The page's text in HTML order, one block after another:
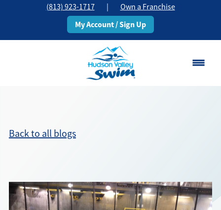
(813) 923-1717 | Own a Franchise
My Account / Sign Up
Classes
Pricing
Back to all blogs